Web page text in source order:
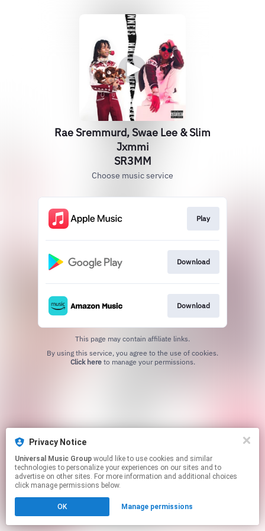
Rae Sremmurd, Swae Lee & Slim
Jxmmi
SR3MM
Choose music service
Play
Download
Download
This page may contain affiliate links.
Click hereto manage your permissions.
Privacy Notice
Universal Music Group
technologies to personalize your experiences on our sites and to
advertise on other sites. For more information and additional choices
click manage permissions below.
OK Manage permissions